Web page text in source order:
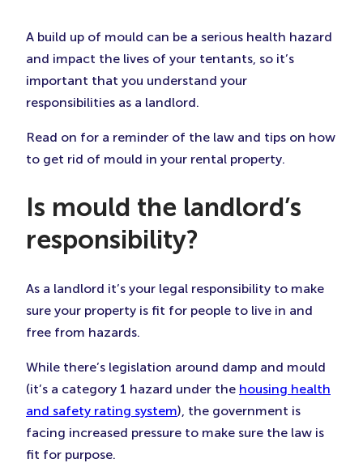
(Opens
(Opens
A build up of mould can be a serious health hazard
and impact the lives of your tentants, so it’s
important that you understand your
responsibilities as a landlord.
Read on for a reminder of the law and tips on how
to get rid of mould in your rental property.
Is mould the landlord’s
responsibility?
As a landlord it’s your legal responsibility to make
sure your property is fit for people to live in and
free from hazards.
While there’s legislation around damp and mould
(it’s a category 1 hazard under the housing health
and safety rating system), the government is
facing increased pressure to make sure the law is
fit for purpose.